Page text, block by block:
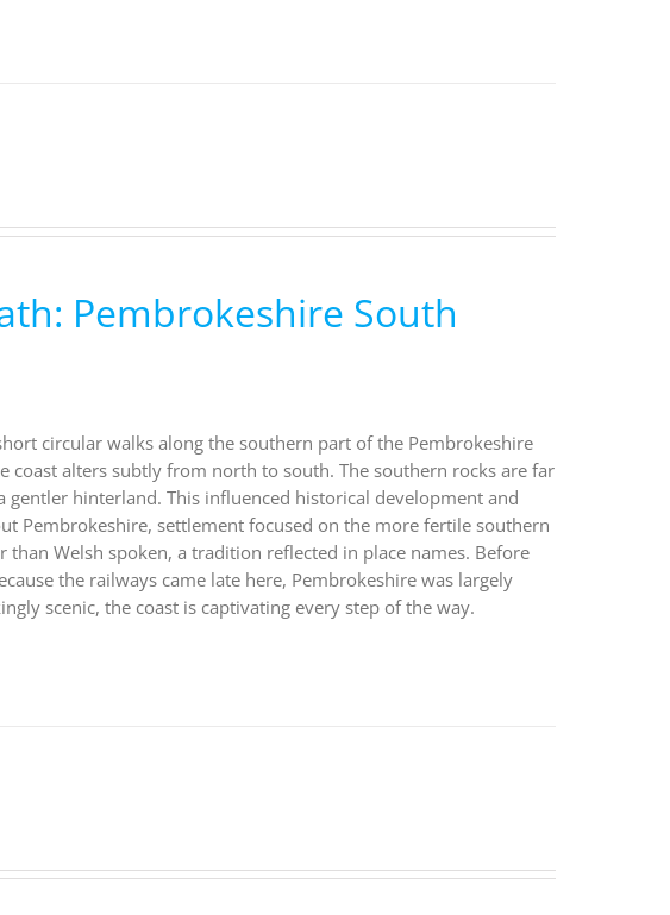
Pembrokeshire South
circular walks along the southern part of the Pembrokeshire
coast alters subtly from north to south. The southern rocks are far
hinterland. This influenced historical development and
Pembrokeshire, settlement focused on the more fertile southern
than Welsh spoken, a tradition reflected in place names. Before
the railways came late here, Pembrokeshire was largely
scenic, the coast is captivating every step of the way.